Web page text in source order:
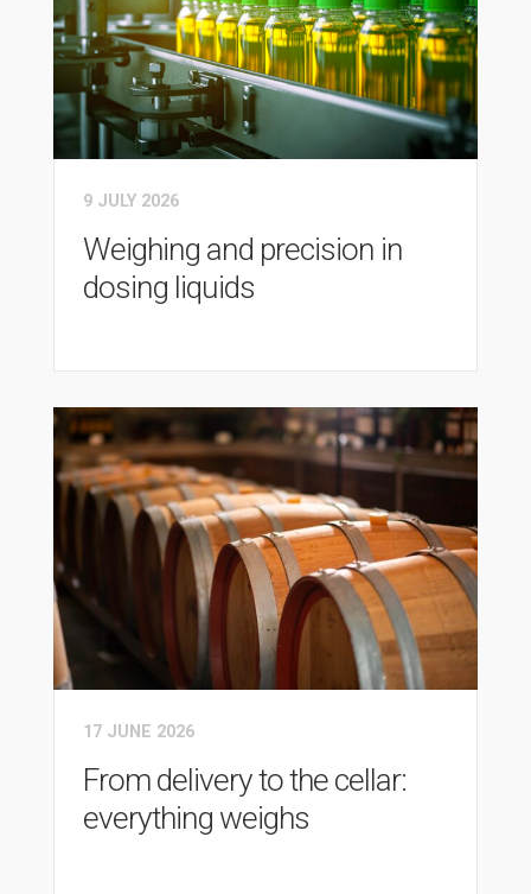
9 JULY 2026
Weighing and precision in
dosing liquids
17 JUNE 2026
From delivery to the cellar:
everything weighs